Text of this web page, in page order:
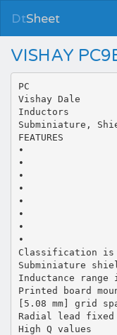
DtSheet
VISHAY
PC
Vishay Dale
Inductors
Subminiature,
FEATURES
•
•
•
•
•
•
•
•
Classification is
Subminiature
Inductance range
Printed board
[5.08 mm] grid
Radial lead
High Q values